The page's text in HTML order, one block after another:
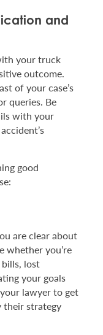
and
your truck
outcome.
of your case’s
queries. Be
with your
good
are clear about
whether you’re
lost
your goals
lawyer to get
their strategy